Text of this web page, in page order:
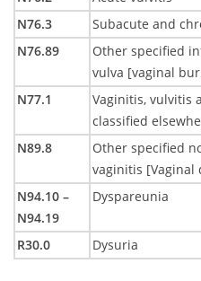
N76.3
Subacute and
N76.89
Other specified
vulva [vaginal
N77.1
Vaginitis, vulvitis
classified
N89.8
Other specified
vaginitis [Vaginal
N94.10 –
N94.19
Dyspareunia
R30.0 Dysuria